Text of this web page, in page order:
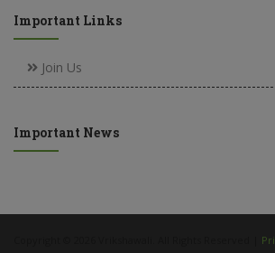
Important Links
Join Us
Important News